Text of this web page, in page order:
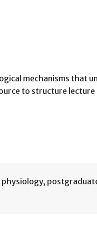
mechanisms that
to structure
physiology,